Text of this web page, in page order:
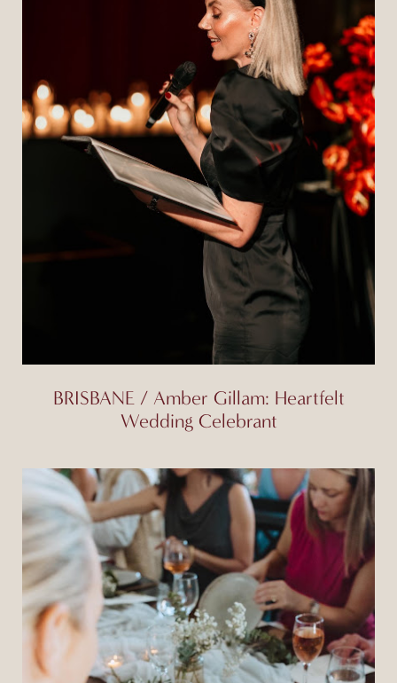
BRISBANE / Amber Gillam: Heartfelt
Wedding Celebrant